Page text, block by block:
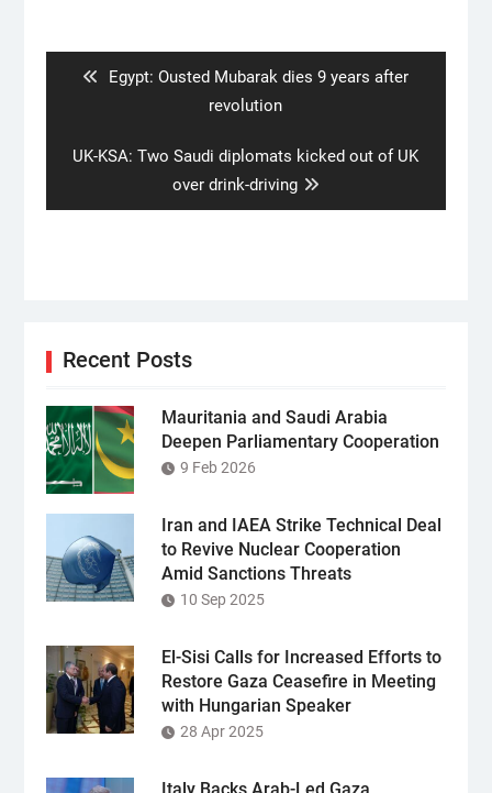
Previous
Egypt: Ousted Mubarak dies 9 years after
revolution
Next
UK-KSA: Two Saudi diplomats kicked out of UK
over drink-driving
Recent Posts
Mauritania and Saudi Arabia
Deepen Parliamentary Cooperation
9 Feb 2026
Iran and IAEA Strike Technical Deal
to Revive Nuclear Cooperation
Amid Sanctions Threats
10 Sep 2025
El-Sisi Calls for Increased Efforts to
Restore Gaza Ceasefire in Meeting
with Hungarian Speaker
28 Apr 2025